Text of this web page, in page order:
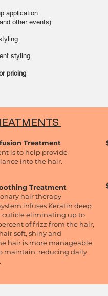
application
other events)
styling
pricing
Treatment
is to help provide
into the hair.
Treatment
hair therapy
infuses Keratin deep
cuticle eliminating up to
of frizz from the hair,
soft, shiny and
hair is more manageable
maintain, reducing daily